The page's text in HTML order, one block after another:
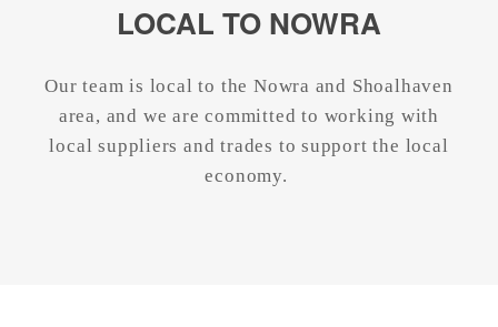
LOCAL TO NOWRA
Our team is local to the Nowra and Shoalhaven
area, and we are committed to working with
local suppliers and trades to support the local
economy.